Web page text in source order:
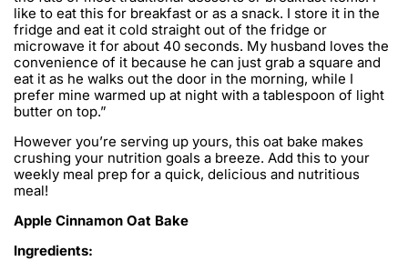
like to eat this for breakfast or as a snack. I store it in the
fridge and eat it cold straight out of the fridge or
microwave it for about 40 seconds. My husband loves the
convenience of it because he can just grab a square and
eat it as he walks out the door in the morning, while I
prefer mine warmed up at night with a tablespoon of light
butter on top.”
However you’re serving up yours, this oat bake makes
crushing your nutrition goals a breeze. Add this to your
weekly meal prep for a quick, delicious and nutritious
meal!
Apple Cinnamon Oat Bake
Ingredients: